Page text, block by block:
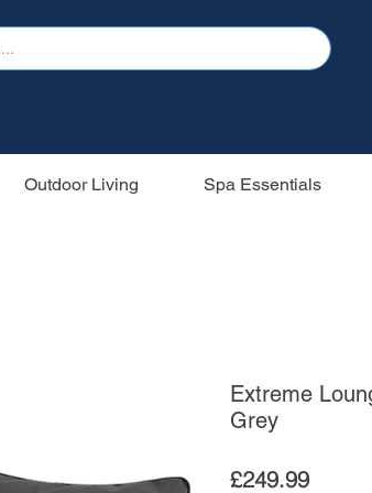
Outdoor Living Spa Essentials
Extreme
Grey
£249.99Price